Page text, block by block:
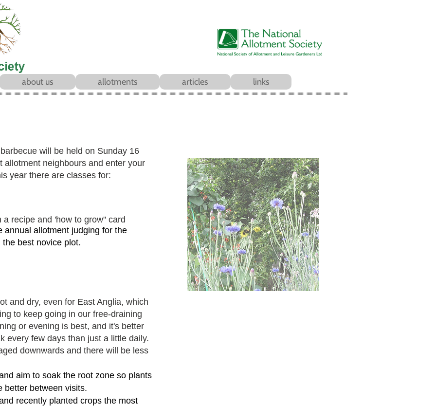
about us allotments articles links
barbecue will be held on Sunday 16
neighbours and enter your
year there are classes for:
recipe and 'how to grow" card
annual allotment judging for the
best novice plot.
and dry, even for East Anglia, which
to keep going in our free-draining
or evening is best, and it's better
every few days than just a little daily.
downwards and there will be less
aim to soak the root zone so plants
better between visits.
recently planted crops the most